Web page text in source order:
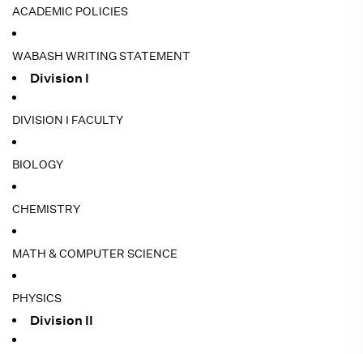
ACADEMIC POLICIES
WABASH WRITING STATEMENT
Division I
DIVISION I FACULTY
BIOLOGY
CHEMISTRY
MATH & COMPUTER SCIENCE
PHYSICS
Division II